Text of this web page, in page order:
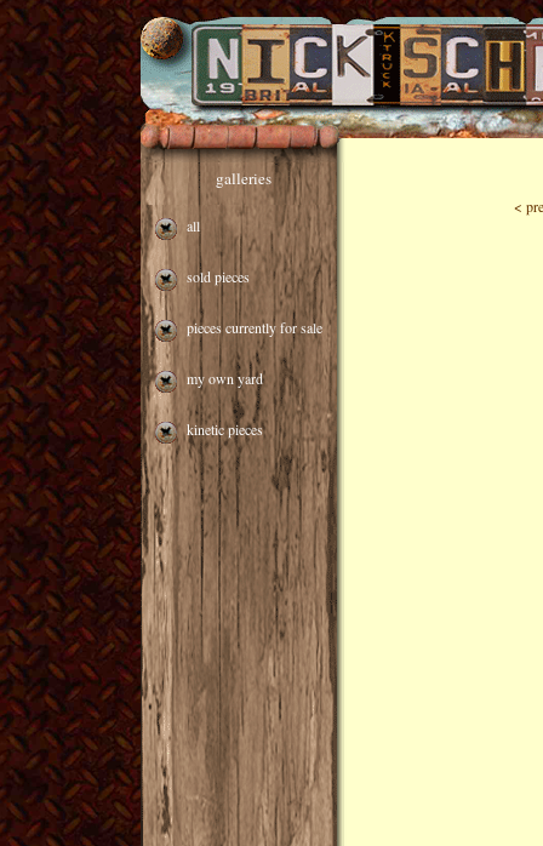
galleries
all
sold pieces
pieces currently for sale
my own yard
kinetic pieces
<